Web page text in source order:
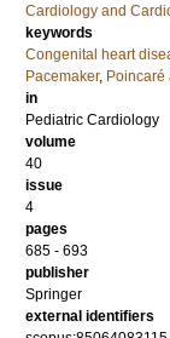
Cardiology and
keywords
Congenital heart
Pacemaker, Poincaré
in
Pediatric Cardiology
volume
40
issue
4
pages
685 - 693
publisher
Springer
external identifiers